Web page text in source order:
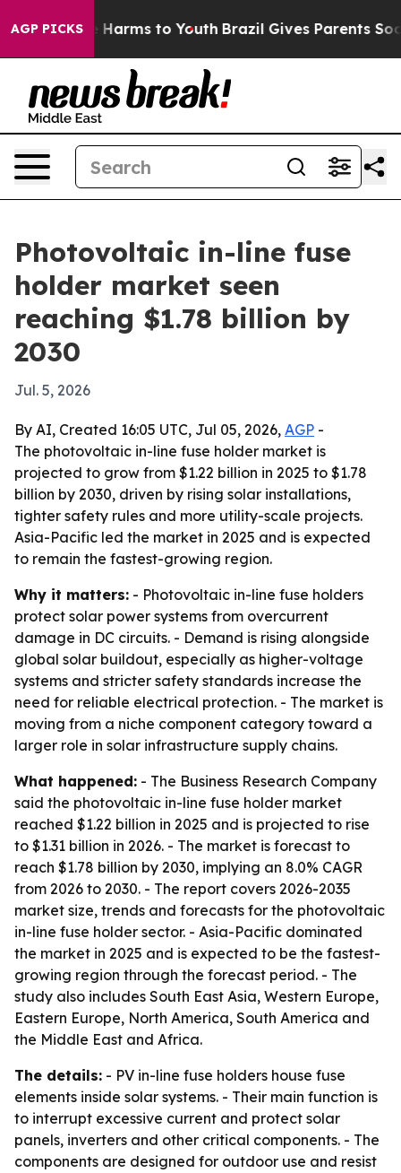
AGP PICKS
to Abate Harms to Youth Brazil Gives Parents
Photovoltaic in-line fuse
holder market seen
reaching $1.78 billion by
2030
Jul. 5, 2026
By AI, Created 16:05 UTC, Jul 05, 2026, AGP -
The photovoltaic in-line fuse holder market is
projected to grow from $1.22 billion in 2025 to $1.78
billion by 2030, driven by rising solar installations,
tighter safety rules and more utility-scale projects.
Asia-Pacific led the market in 2025 and is expected
to remain the fastest-growing region.
Why it matters: - Photovoltaic in-line fuse holders
protect solar power systems from overcurrent
damage in DC circuits. - Demand is rising alongside
global solar buildout, especially as higher-voltage
systems and stricter safety standards increase the
need for reliable electrical protection. - The market is
moving from a niche component category toward a
larger role in solar infrastructure supply chains.
What happened: - The Business Research Company
said the photovoltaic in-line fuse holder market
reached $1.22 billion in 2025 and is projected to rise
to $1.31 billion in 2026. - The market is forecast to
reach $1.78 billion by 2030, implying an 8.0% CAGR
from 2026 to 2030. - The report covers 2026-2035
market size, trends and forecasts for the photovoltaic
in-line fuse holder sector. - Asia-Pacific dominated
the market in 2025 and is expected to be the fastest-
growing region through the forecast period. - The
study also includes South East Asia, Western Europe,
Eastern Europe, North America, South America and
the Middle East and Africa.
The details: - PV in-line fuse holders house fuse
elements inside solar systems. - Their main function is
to interrupt excessive current and protect solar
panels, inverters and other critical components. - The
components are designed for outdoor use and resist